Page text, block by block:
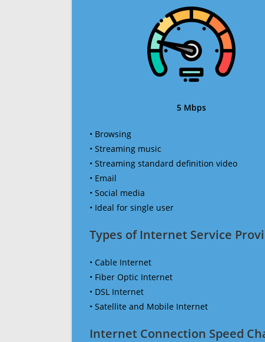
5 Mbps
• Browsing
• Streaming music
• Streaming standard definition video
• Email
• Social media
• Ideal for single user
Types of Internet Service
• Cable Internet
• Fiber Optic Internet
• DSL Internet
• Satellite and Mobile Internet
Internet Connection Speed